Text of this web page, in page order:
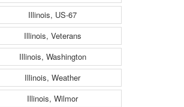
Illinois, US-67
Illinois, Veterans
Illinois, Washington
Illinois, Weather
Illinois, Wilmor